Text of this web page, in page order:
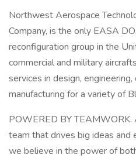
Northwest Aerospace
Company, is the only EASA
reconfiguration group in the
commercial and military
services in design,
manufacturing for a variety of
POWERED BY
team that drives big ideas and
we believe in the power of